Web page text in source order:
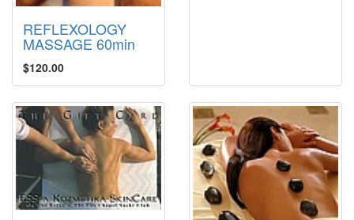
REFLEXOLOGY
MASSAGE 60min
$120.00